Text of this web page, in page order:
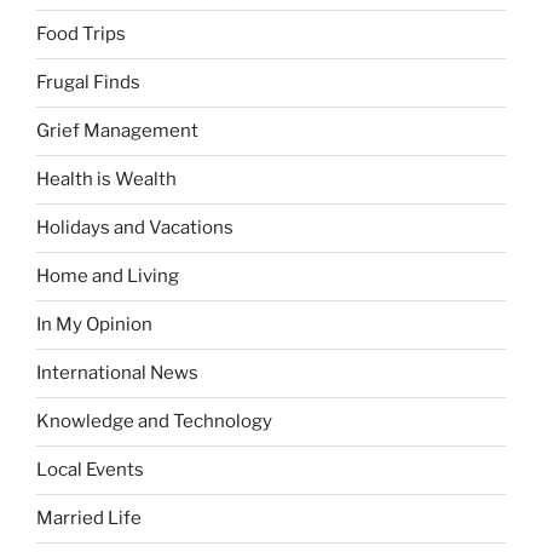
Food Trips
Frugal Finds
Grief Management
Health is Wealth
Holidays and Vacations
Home and Living
In My Opinion
International News
Knowledge and Technology
Local Events
Married Life